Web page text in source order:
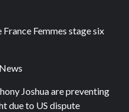
Femmes stage six
Joshua are preventing
due to US dispute